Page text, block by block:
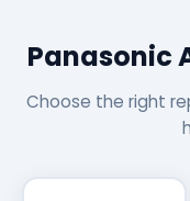
Panasonic
Choose the right